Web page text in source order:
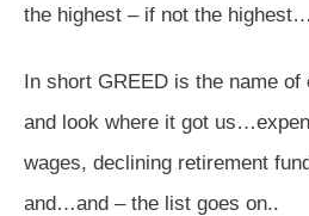
the highest – if not the
In short GREED is the name of
and look where it got
wages, declining retirement
and…and – the list goes on..